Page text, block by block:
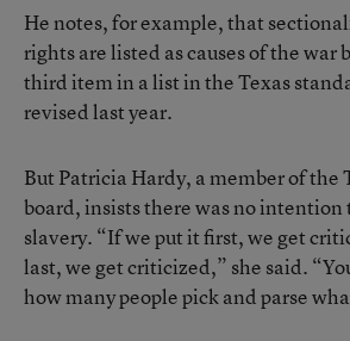
He notes, for example, that
rights are listed as causes of the war
third item in a list in the Texas
revised last year.
But Patricia Hardy, a member of the
board, insists there was no intention
slavery. “If we put it first, we get
last, we get criticized,” she said.
how many people pick and parse